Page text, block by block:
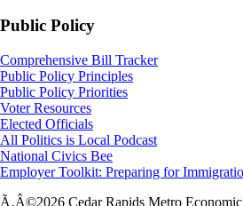
Public Policy
Comprehensive Bill Tracker
Public Policy Principles
Public Policy Priorities
Voter Resources
Elected Officials
All Politics is Local Podcast
National Civics Bee
Employer Toolkit: Preparing for
Ã‚Â©2026 Cedar Rapids Metro